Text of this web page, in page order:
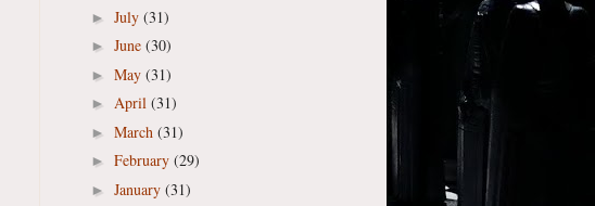
► July (31)
► June (30)
► May (31)
► April (31)
► March (31)
► February (29)
► January (31)